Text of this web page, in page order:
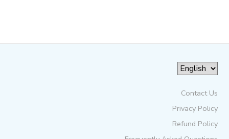
Contact Us
Privacy Policy
Refund Policy